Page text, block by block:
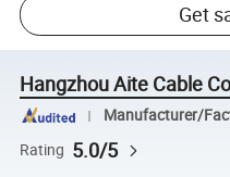
Get
Hangzhou Aite Cable
Manufacturer/
Rating 5.0/5